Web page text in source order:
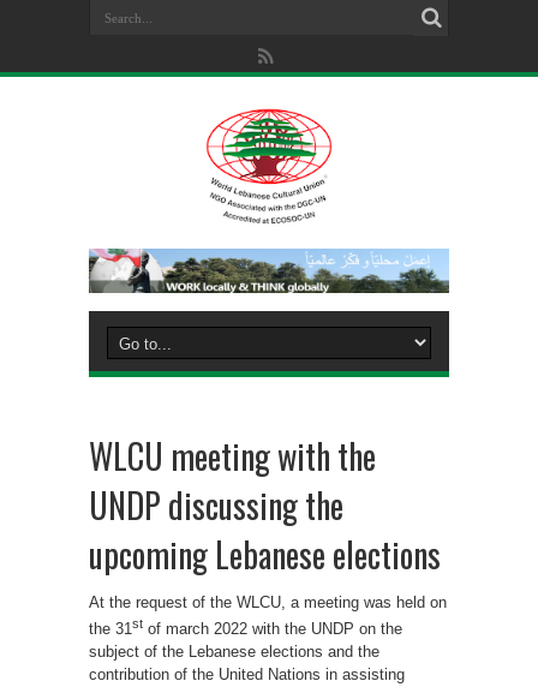
WLCU meeting with the
UNDP discussing the
upcoming Lebanese elections
At the request of the WLCU, a meeting was held on
the 31st of march 2022 with the UNDP on the
subject of the Lebanese elections and the
contribution of the United Nations in assisting